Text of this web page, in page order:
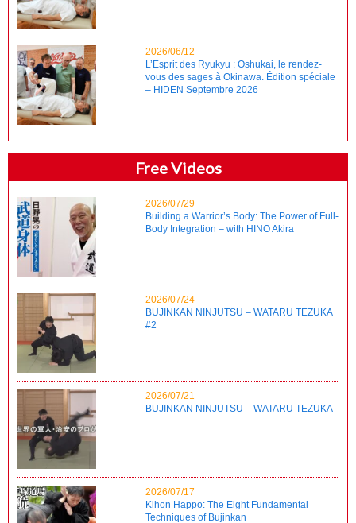
2026/06/12
L’Esprit des Ryukyu : Oshukai, le rendez-
vous des sages à Okinawa. Édition spéciale
– HIDEN Septembre 2026
Free Videos
2026/07/29
Building a Warrior’s Body: The Power of Full-
Body Integration – with HINO Akira
2026/07/24
BUJINKAN NINJUTSU – WATARU TEZUKA
#2
2026/07/21
BUJINKAN NINJUTSU – WATARU TEZUKA
2026/07/17
Kihon Happo: The Eight Fundamental
Techniques of Bujinkan